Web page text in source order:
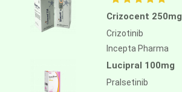
Crizocent 250mg
Crizotinib
Incepta Pharma
Lucipral 100mg
Pralsetinib